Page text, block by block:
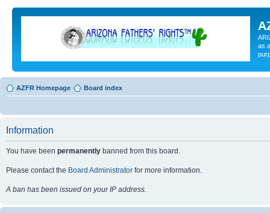
as
AZFR Homepage Board index
Information
You have been permanently banned from this board.
Please contact the Board Administrator for more information.
A ban has been issued on your IP address.